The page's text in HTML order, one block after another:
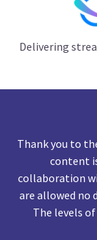
Delivering
Thank you to
content
collaboration
are allowed no
The levels